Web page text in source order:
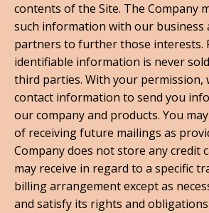
contents of the Site. The Company
such information with our business
partners to further those interests.
identifiable information is never
third parties. With your permission,
contact information to send you
our company and products. You
of receiving future mailings as
Company does not store any credit
may receive in regard to a specific
billing arrangement except as
and satisfy its rights and